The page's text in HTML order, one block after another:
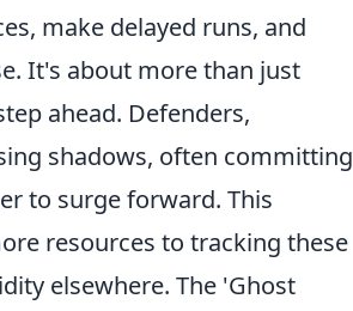
make delayed runs, and
It's about more than just
ahead. Defenders,
shadows, often committing
to surge forward. This
resources to tracking these
elsewhere. The 'Ghost